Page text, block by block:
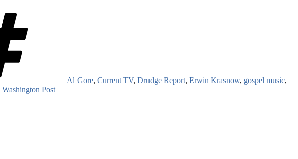
Al Gore, Current TV, Drudge Report, Erwin Krasnow, gospel music,
Washington Post